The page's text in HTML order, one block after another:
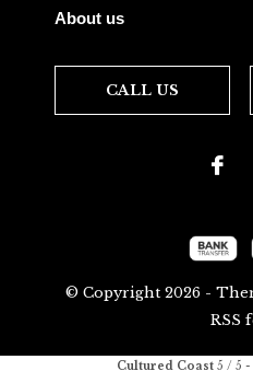
About us
CALL US
© Copyright 2026-
RSS
Cultured Coast5 / 5 -